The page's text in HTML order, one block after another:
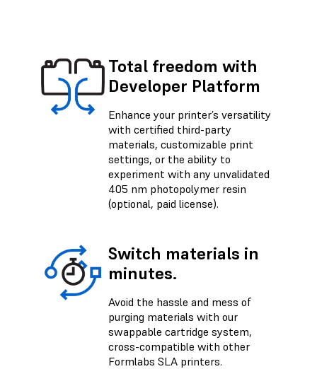
Total freedom with
Developer Platform
Enhance your printer’s versatility
with certified third-party
materials, customizable print
settings, or the ability to
experiment with any unvalidated
405 nm photopolymer resin
(optional, paid license).
Switch materials in
minutes.
Avoid the hassle and mess of
purging materials with our
swappable cartridge system,
cross-compatible with other
Formlabs SLA printers.